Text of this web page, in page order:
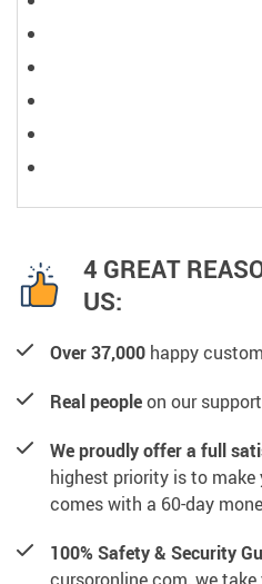
4 GREAT
US:
Over 37,000 happy
Real peopleon our
We proudly offer a full
highest priority is to make
comes with a 60-day
100% Safety & Security